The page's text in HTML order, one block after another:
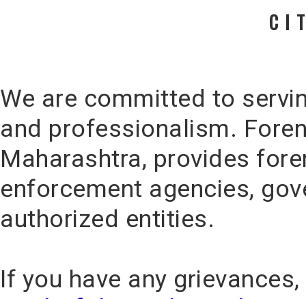
We are committed to
and professionalism.
Maharashtra, provides
enforcement agencies,
authorized entities.
If you have any